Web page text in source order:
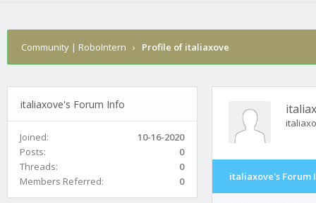
Community | RoboIntern › Profile of italiaxove
italiaxove's Forum Info
Joined:
10-16-2020
Posts:
0
Threads:
0
Members Referred:
0 italiaxove's Forum